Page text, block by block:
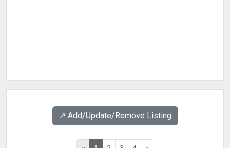
↗️ Add/Update/Remove Listing